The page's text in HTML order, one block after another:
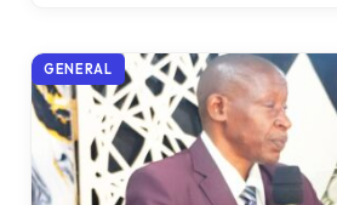
GENERAL